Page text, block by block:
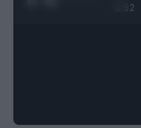
0:52